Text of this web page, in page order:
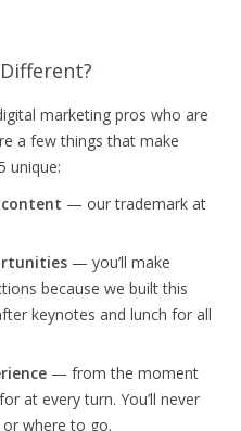
marketing pros who are
a few things that make
unique:
— our trademark at
— you’ll make
because we built this
keynotes and lunch for all
— from the moment
at every turn. You’ll never
where to go.